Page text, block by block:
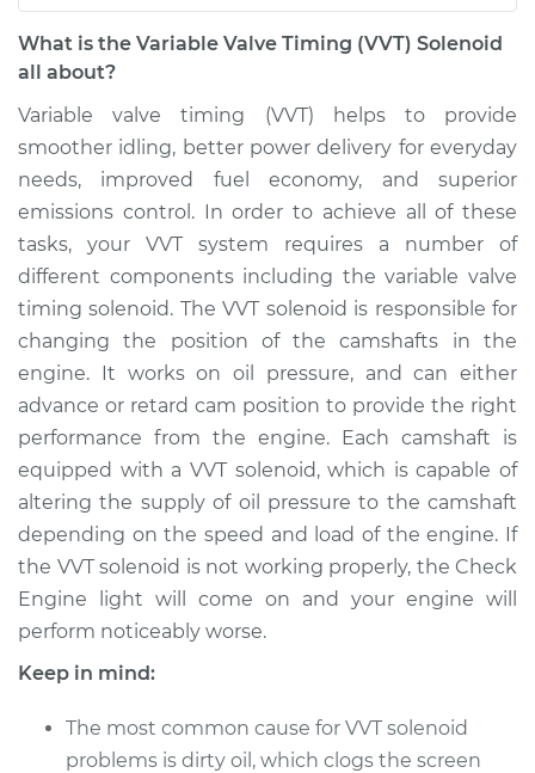
L4-2.0L Turbo
Service type
Solenoid
Replacement
Estimate $340.42
Shop/Dealer Price $383.35-$502.40
2018 Kia Stinger
V6-3.3L Turbo
Service type
Variable Valve
Solenoid
Replacement
Estimate $627.91
Shop/Dealer Price
What is the Variable Valve Timing (VVT) Solenoid
all about?
Variable valve timing (VVT) helps to provide
smoother idling, better power delivery for everyday
needs, improved fuel economy, and superior
emissions control. In order to achieve all of these
tasks, your VVT system requires a number of
different components including the variable valve
timing solenoid. The VVT solenoid is responsible for
changing the position of the camshafts in the
engine. It works on oil pressure, and can either
advance or retard cam position to provide the right
performance from the engine. Each camshaft is
equipped with a VVT solenoid, which is capable of
altering the supply of oil pressure to the camshaft
depending on the speed and load of the engine. If
the VVT solenoid is not working properly, the Check
Engine light will come on and your engine will
perform noticeably worse.
Keep in mind:
The most common cause for VVT solenoid
problems is dirty oil, which clogs the screen